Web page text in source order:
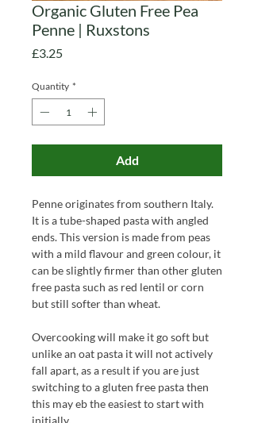
Organic Gluten Free Pea
Penne | Ruxstons
£3.25Price
Quantity *
Add
Penne originates from southern Italy.
It is a tube-shaped pasta with angled
ends. This version is made from peas
with a mild flavour and green colour, it
can be slightly firmer than other gluten
free pasta such as red lentil or corn
but still softer than wheat.
Overcooking will make it go soft but
unlike an oat pasta it will not actively
fall apart, as a result if you are just
switching to a gluten free pasta then
this may eb the easiest to start with